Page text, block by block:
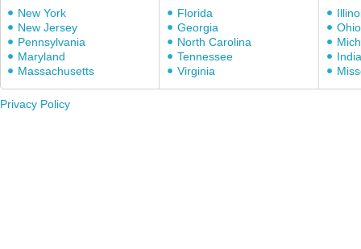
New York
New Jersey
Pennsylvania
Maryland
Massachusetts
Florida
Georgia
North Carolina
Tennessee
Virginia
Ohio
Privacy Policy